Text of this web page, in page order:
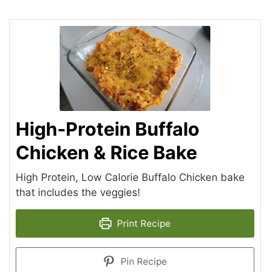
High-Protein Buffalo
Chicken & Rice Bake
High Protein, Low Calorie Buffalo Chicken bake
that includes the veggies!
Print Recipe
Pin Recipe